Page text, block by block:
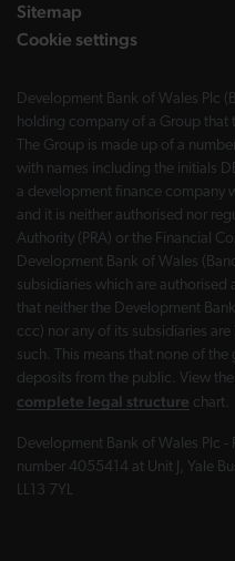
Sitemap
Cookie settings
Development Bank of Wales Plc
holding company of a Group that
The Group is made up of a
with names including the initials
a development finance company
and it is neither authorised nor
Authority (PRA) or the Financial
Development Bank of Wales
subsidiaries which are authorised
that neither the Development
ccc) nor any of its subsidiaries
such. This means that none of
deposits from the public. View
complete legal structure chart.
Development Bank of Wales Plc -
number 4055414 at Unit J, Yale
LL13 7YL